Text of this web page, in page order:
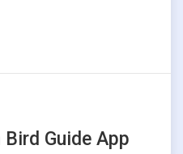
Bird Guide App